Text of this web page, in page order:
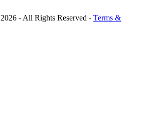
2026 -All Rights Reserved - Terms &